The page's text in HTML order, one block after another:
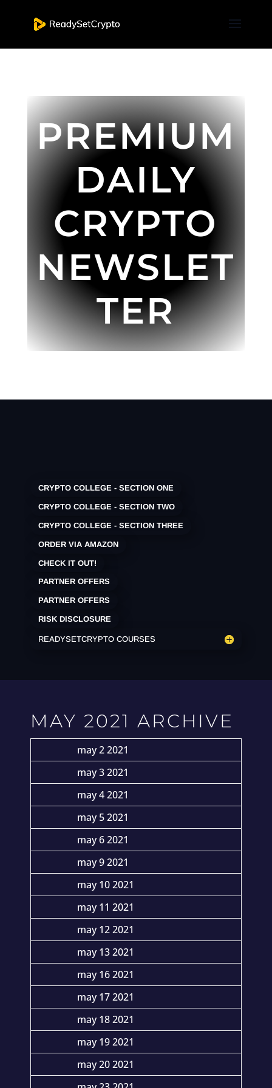
PREMIUM
DAILY
CRYPTO
NEWSLET
TER
CRYPTO COLLEGE - SECTION ONE
CRYPTO COLLEGE - SECTION TWO
CRYPTO COLLEGE - SECTION THREE
ORDER VIA AMAZON
CHECK IT OUT!
PARTNER OFFERS
PARTNER OFFERS
RISK DISCLOSURE
READYSETCRYPTO COURSES
MAY 2021 ARCHIVE
may 2 2021
may 3 2021
may 4 2021
may 5 2021
may 6 2021
may 9 2021
may 10 2021
may 11 2021
may 12 2021
may 13 2021
may 16 2021
may 17 2021
may 18 2021
may 19 2021
may 20 2021